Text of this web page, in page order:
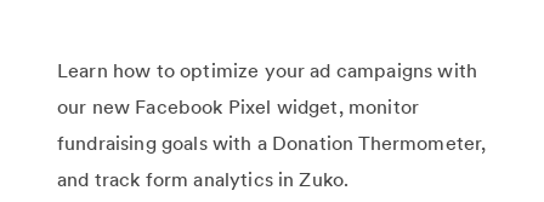
Learn how to optimize your ad campaigns with
our new Facebook Pixel widget, monitor
fundraising goals with a Donation Thermometer,
and track form analytics in Zuko.